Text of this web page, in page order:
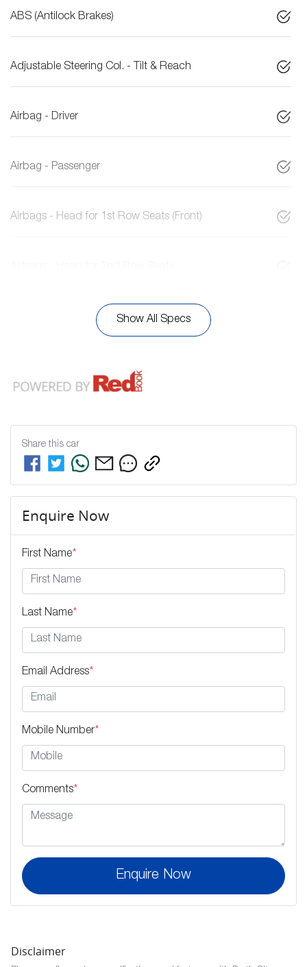
ABS (Antilock Brakes)
Adjustable Steering Col. - Tilt & Reach
Airbag - Driver
Airbag - Passenger
Airbags - Head for 1st Row Seats (Front)
Show All Specs
Share this car
Enquire Now
First Name*
Last Name*
Email Address*
Mobile Number*
Comments*
Enquire Now
Disclaimer